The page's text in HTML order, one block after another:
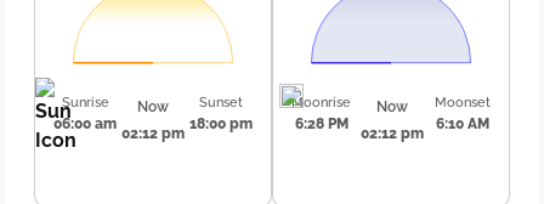
Sunrise
06:00 am
Now
02:12 pm
Sunset
18:00 pm
Moonrise
6:28 PM
Now
02:12 pm
Moonset
6:10 AM